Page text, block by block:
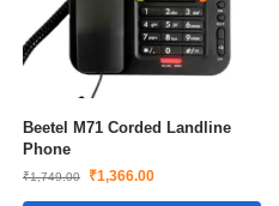
Beetel M71 Corded Landline
Phone
₹1,749.00 ₹1,366.00